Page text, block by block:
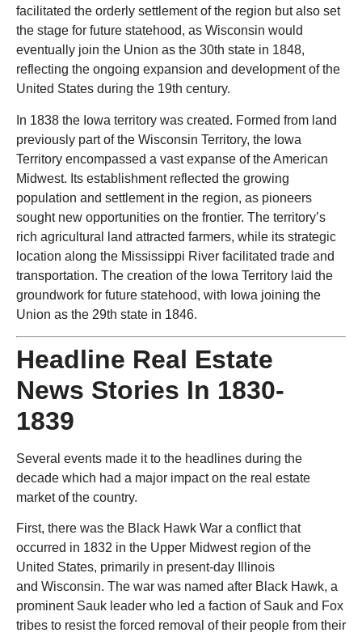
facilitated the orderly settlement of the region but also set
the stage for future statehood, as Wisconsin would
eventually join the Union as the 30th state in 1848,
reflecting the ongoing expansion and development of the
United States during the 19th century.
In 1838 the Iowa territory was created. Formed from land
previously part of the Wisconsin Territory, the Iowa
Territory encompassed a vast expanse of the American
Midwest. Its establishment reflected the growing
population and settlement in the region, as pioneers
sought new opportunities on the frontier. The territory’s
rich agricultural land attracted farmers, while its strategic
location along the Mississippi River facilitated trade and
transportation. The creation of the Iowa Territory laid the
groundwork for future statehood, with Iowa joining the
Union as the 29th state in 1846.
Headline Real Estate
News Stories In 1830-
1839
Several events made it to the headlines during the
decade which had a major impact on the real estate
market of the country.
First, there was the Black Hawk War a conflict that
occurred in 1832 in the Upper Midwest region of the
United States, primarily in present-day Illinois
and Wisconsin. The war was named after Black Hawk, a
prominent Sauk leader who led a faction of Sauk and Fox
tribes to resist the forced removal of their people from their